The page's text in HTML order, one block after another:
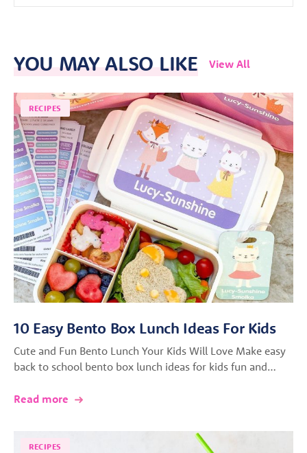
YOU MAY ALSO LIKE View All
RECIPES
10 Easy Bento Box Lunch Ideas For Kids
Cute and Fun Bento Lunch Your Kids Will Love Make easy
back to school bento box lunch ideas for kids fun and…
Read more
RECIPES